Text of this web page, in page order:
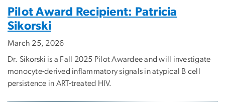
Pilot Award Recipient: Patricia
Sikorski
March 25, 2026
Dr. Sikorski is a Fall 2025 Pilot Awardee and will investigate
monocyte-derived inflammatory signals in atypical B cell
persistence in ART-treated HIV.